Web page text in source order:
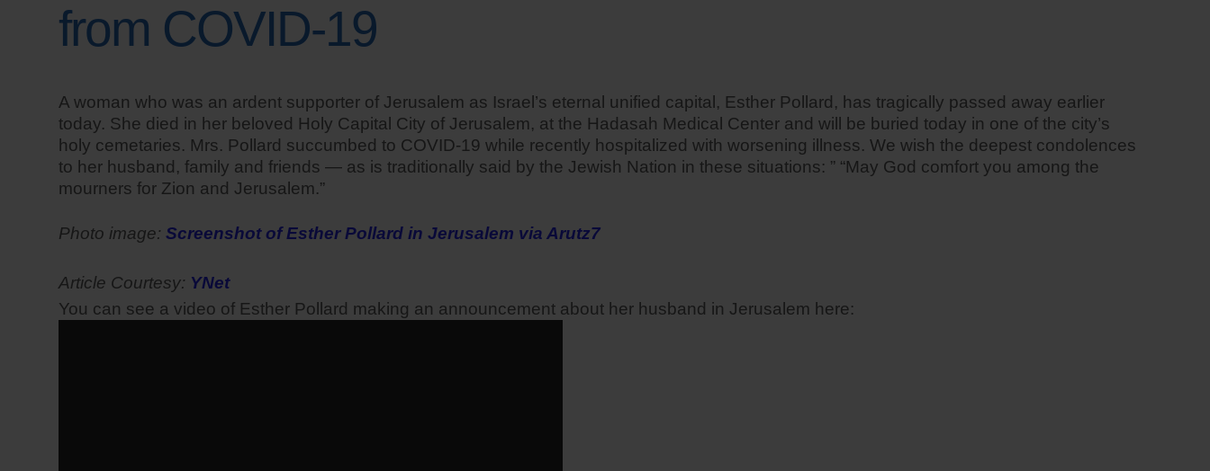
from COVID-19
A woman who was an ardent supporter of Jerusalem as Israel’s eternal unified capital, Esther Pollard, has tragically passed away earlier
today. She died in her beloved Holy Capital City of Jerusalem, at the Hadasah Medical Center and will be buried today in one of the city’s
holy cemetaries. Mrs. Pollard succumbed to COVID-19 while recently hospitalized with worsening illness. We wish the deepest condolences
to her husband, family and friends — as is traditionally said by the Jewish Nation in these situations: ” “May God comfort you among the
mourners for Zion and Jerusalem.”
Photo image: Screenshot of Esther Pollard in Jerusalem via Arutz7
Article Courtesy: YNet
You can see a video of Esther Pollard making an announcement about her husband in Jerusalem here: